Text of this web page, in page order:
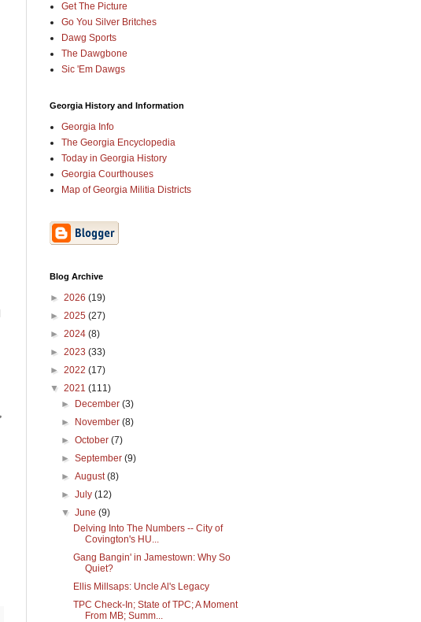
Get The Picture
Go You Silver Britches
Dawg Sports
The Dawgbone
Sic 'Em Dawgs
Georgia History and Information
Georgia Info
The Georgia Encyclopedia
Today in Georgia History
Georgia Courthouses
Map of Georgia Militia Districts
Blog Archive
► 2026 (19)
► 2025 (27)
► 2024 (8)
► 2023 (33)
► 2022 (17)
▼ 2021 (111)
►
December(3)
►
November(8)
►October(7)
►September(9)
►August(8)
►July(12)
▼June(9)
Delving Into The Numbers -- City of
Covington's HU...
Gang Bangin' in Jamestown: Why So
Quiet?
Ellis Millsaps: Uncle Al's Legacy
TPC Check-In; State of TPC; A Moment
From MB; Summ...